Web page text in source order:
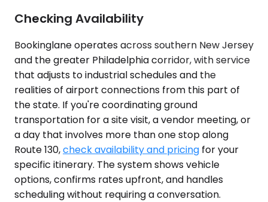
Checking Availability
Bookinglane operates across southern New Jersey
and the greater Philadelphia corridor, with service
that adjusts to industrial schedules and the
realities of airport connections from this part of
the state. If you're coordinating ground
transportation for a site visit, a vendor meeting, or
a day that involves more than one stop along
Route 130,check availability and pricing for your
specific itinerary. The system shows vehicle
options, confirms rates upfront, and handles
scheduling without requiring a conversation.